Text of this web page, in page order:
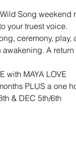
Song
your truest voice.
ceremony,
A
with MAYA LOVE
PLUS a one
& DEC 5th/6th